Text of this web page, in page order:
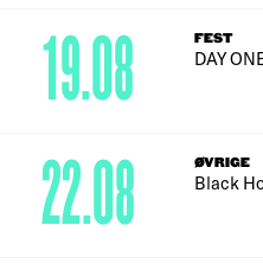
FEST
DAY
19.08
ØVRIGE
Black
22.08